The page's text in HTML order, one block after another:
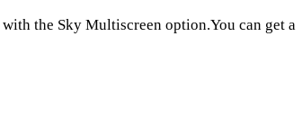
the Sky Multiscreen option.You can get a